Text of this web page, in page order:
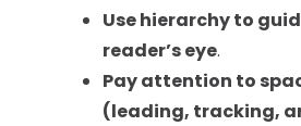
Use hierarchy to
reader’s eye.
Pay attention to
(leading, tracking,